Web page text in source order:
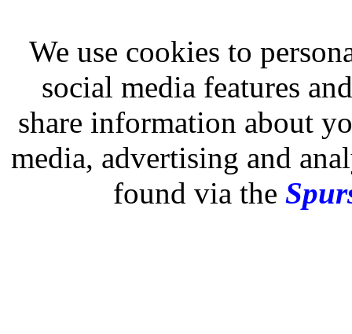
We use cookies to
social media features
share information about
media, advertising and
found via the